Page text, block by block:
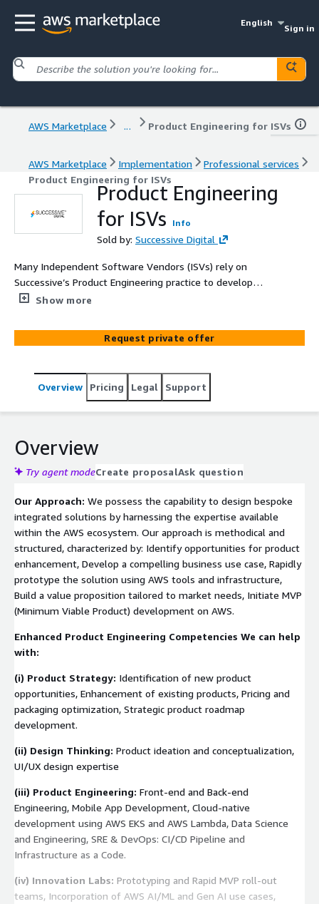
English
Sign in
AWS Marketplace ... Product Engineering for ISVs
AWS Marketplace Implementation
Professional services
Product Engineering for ISVs
Product Engineering
for ISVs
Info
Sold by: Successive Digital
Many Independent Software Vendors (ISVs) rely on
Successive’s Product Engineering practice to develop
products that excel in robustness, meet stringent
functionality, and reach target customers with deadlines.
Our holistic approach spans the entire development
testing, and product release. We specialize in new
feature development, sustenance, ongoing
product’s success at every stage. ISVs can also easily
start their cloud journey with AWS and benefit from their
extensive services.
Show more
Request private offer
Overview Pricing Legal Support
Overview
Try agent modeCreate proposalAsk question
Our Approach: We possess the capability to design bespoke
integrated solutions by harnessing the expertise available
within the AWS ecosystem. Our approach is methodical and
structured, characterized by: Identify opportunities for product
enhancement, Develop a compelling business use case, Rapidly
prototype the solution using AWS tools and infrastructure,
Build a value proposition tailored to market needs, Initiate MVP
(Minimum Viable Product) development on AWS.
Enhanced Product Engineering Competencies We can help
with:
(i) Product Strategy: Identification of new product
opportunities, Enhancement of existing products, Pricing and
packaging optimization, Strategic product roadmap
development.
(ii) Design Thinking: Product ideation and conceptualization,
UI/UX design expertise
(iii) Product Engineering: Front-end and Back-end
Engineering, Mobile App Development, Cloud-native
development using AWS EKS and AWS Lambda, Data Science
and Engineering, SRE & DevOps: CI/CD Pipeline and
Infrastructure as a Code.
(iv) Innovation Labs: Prototyping and Rapid MVP roll-out
teams, Incorporation of AWS AI/ML and Gen AI use cases,